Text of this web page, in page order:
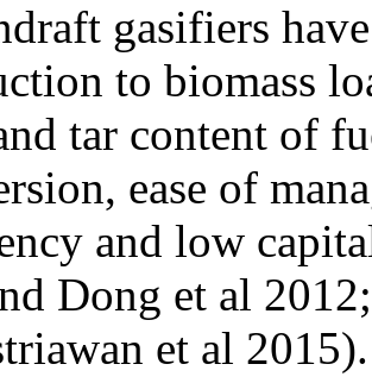
gasifiers
to biomass
tar content of
ease of
and low
Dong et al
et al 2015).